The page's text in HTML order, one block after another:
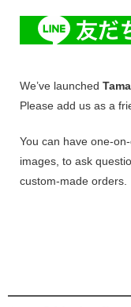
We’ve launched
Please add us as a
You can have one-
images, to ask
custom-made orders.